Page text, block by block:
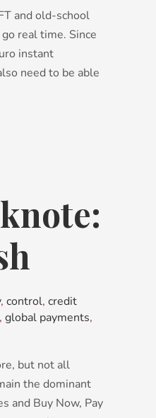
and old-school
real time. Since
instant
need to be able
, control, credit
, global payments,
but not all
the dominant
and Buy Now, Pay